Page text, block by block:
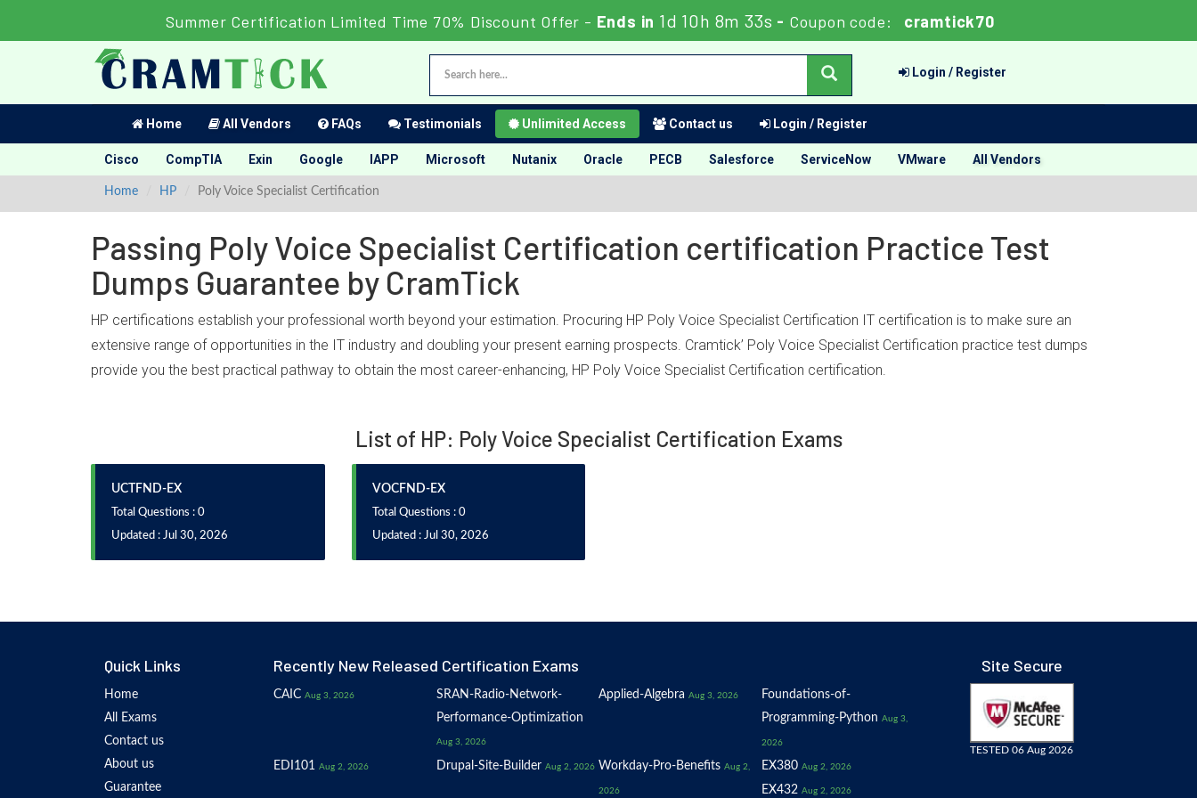
Summer Certification Limited Time 70% Discount Offer - Ends in 1d 10h 8m 33s - Coupon code: cramtick70
Login / Register
Home All Vendors FAQs Testimonials Unlimited Access Contact us Login / Register
Cisco CompTIA Exin Google IAPP Microsoft Nutanix Oracle PECB Salesforce ServiceNow VMware All Vendors
Home HP Poly Voice Specialist Certification
Passing Poly Voice Specialist Certification certification Practice Test
Dumps Guarantee by CramTick
HP certifications establish your professional worth beyond your estimation. Procuring HP Poly Voice Specialist Certification IT certification is to make sure an
extensive range of opportunities in the IT industry and doubling your present earning prospects. Cramtick’ Poly Voice Specialist Certification practice test dumps
provide you the best practical pathway to obtain the most career-enhancing, HP Poly Voice Specialist Certification certification.
List of HP: Poly Voice Specialist Certification Exams
UCTFND-EX
Total Questions : 0
Updated : Jul 30, 2026
VOCFND-EX
Total Questions : 0
Updated : Jul 30, 2026
Quick Links
Home
All Exams
Contact us
About us
Guarantee
Recently New Released Certification Exams
CAIC Aug 3, 2026
SRAN-Radio-Network-
Performance-Optimization
Aug 3, 2026
Applied-Algebra Aug 3, 2026
Foundations-of-
Programming-Python Aug 3,
2026
EDI101 Aug 2, 2026 Drupal-Site-Builder Aug 2, 2026 Workday-Pro-Benefits Aug 2,
2026
EX380 Aug 2, 2026
EX432 Aug 2, 2026
Site Secure
TESTED 06 Aug 2026